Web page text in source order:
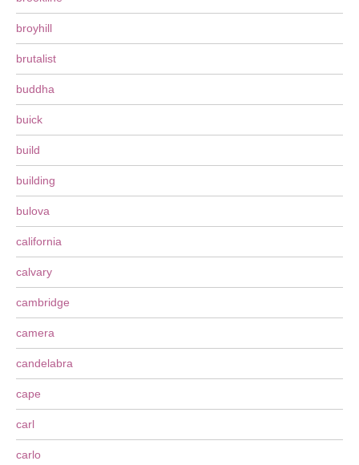
broyhill
brutalist
buddha
buick
build
building
bulova
california
calvary
cambridge
camera
candelabra
cape
carl
carlo